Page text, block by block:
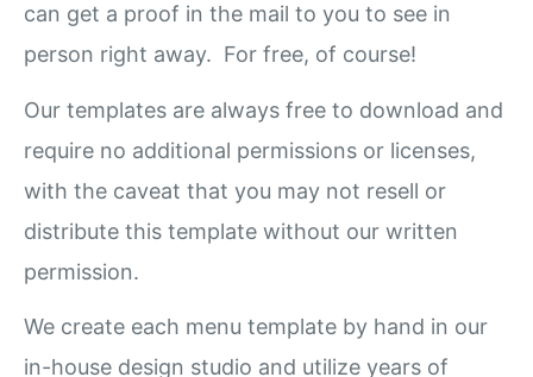
can get a proof in the mail to you to see in
person right away. For free, of course!
Our templates are always free to download and
require no additional permissions or licenses,
with the caveat that you may not resell or
distribute this template without our written
permission.
We create each menu template by hand in our
in-house design studio and utilize years of